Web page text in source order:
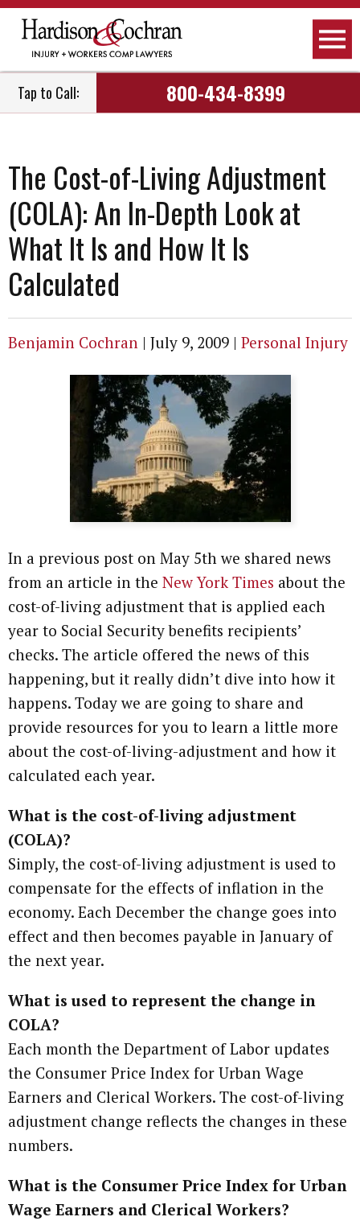
Tap to Call: 800-434-8399
The Cost-of-Living Adjustment
(COLA): An In-Depth Look at
What It Is and How It Is
Calculated
Benjamin Cochran | July 9, 2009 | Personal Injury
In a previous post on May 5th we shared news
from an article in the New York Times about the
cost-of-living adjustment that is applied each
year to Social Security benefits recipients’
checks. The article offered the news of this
happening, but it really didn’t dive into how it
happens. Today we are going to share and
provide resources for you to learn a little more
about the cost-of-living-adjustment and how it
calculated each year.
What is the cost-of-living adjustment
(COLA)?
Simply, the cost-of-living adjustment is used to
compensate for the effects of inflation in the
economy. Each December the change goes into
effect and then becomes payable in January of
the next year.
What is used to represent the change in
COLA?
Each month the Department of Labor updates
the Consumer Price Index for Urban Wage
Earners and Clerical Workers. The cost-of-living
adjustment change reflects the changes in these
numbers.
What is the Consumer Price Index for Urban
Wage Earners and Clerical Workers?